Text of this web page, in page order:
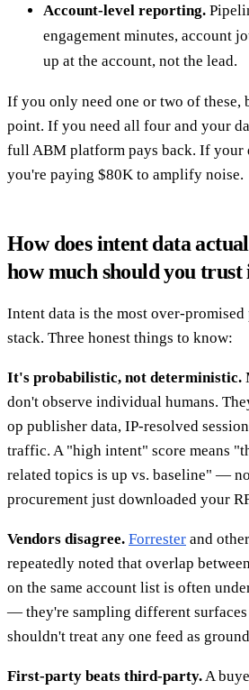
Account-level reporting.
engagement minutes, account
up at the account, not the lead.
If you only need one or two of these,
point. If you need all four and your
full ABM platform pays back. If your
you're paying $80K to amplify noise.
How does intent data
how much should you trust
Intent data is the most over-
stack. Three honest things to know:
It's probabilistic, not deterministic.
don't observe individual humans.
op publisher data, IP-resolved
traffic. A "high intent" score means
related topics is up vs. baseline" —
procurement just downloaded your
Vendors disagree. Forrester and
repeatedly noted that overlap
on the same account list is often
— they're sampling different
shouldn't treat any one feed as
First-party beats third-party. A